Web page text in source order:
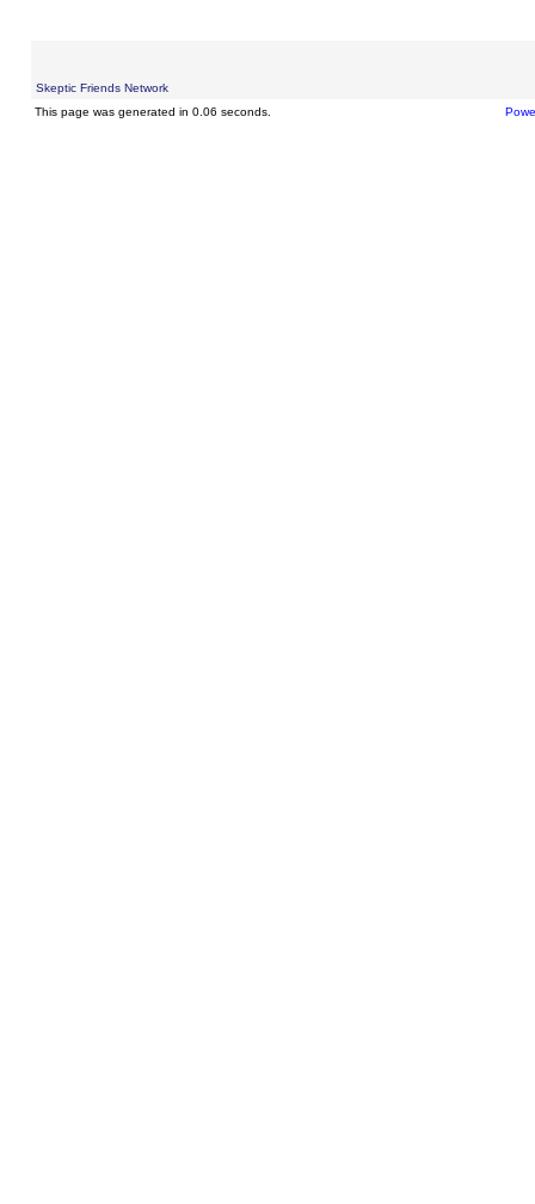
Skeptic Friends Network
This page was generated in 0.06 seconds.